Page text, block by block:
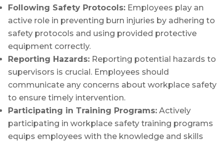
Following Safety Protocols: Employees play an
active role in preventing burn injuries by adhering to
safety protocols and using provided protective
equipment correctly.
Reporting Hazards: Reporting potential hazards to
supervisors is crucial. Employees should
communicate any concerns about workplace safety
to ensure timely intervention.
Participating in Training Programs: Actively
participating in workplace safety training programs
equips employees with the knowledge and skills